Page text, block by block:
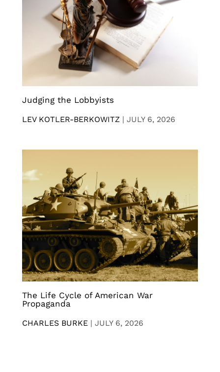
Judging the Lobbyists
LEV KOTLER-BERKOWITZ | JULY 6, 2026
The Life Cycle of American War
Propaganda
CHARLES BURKE | JULY 6, 2026